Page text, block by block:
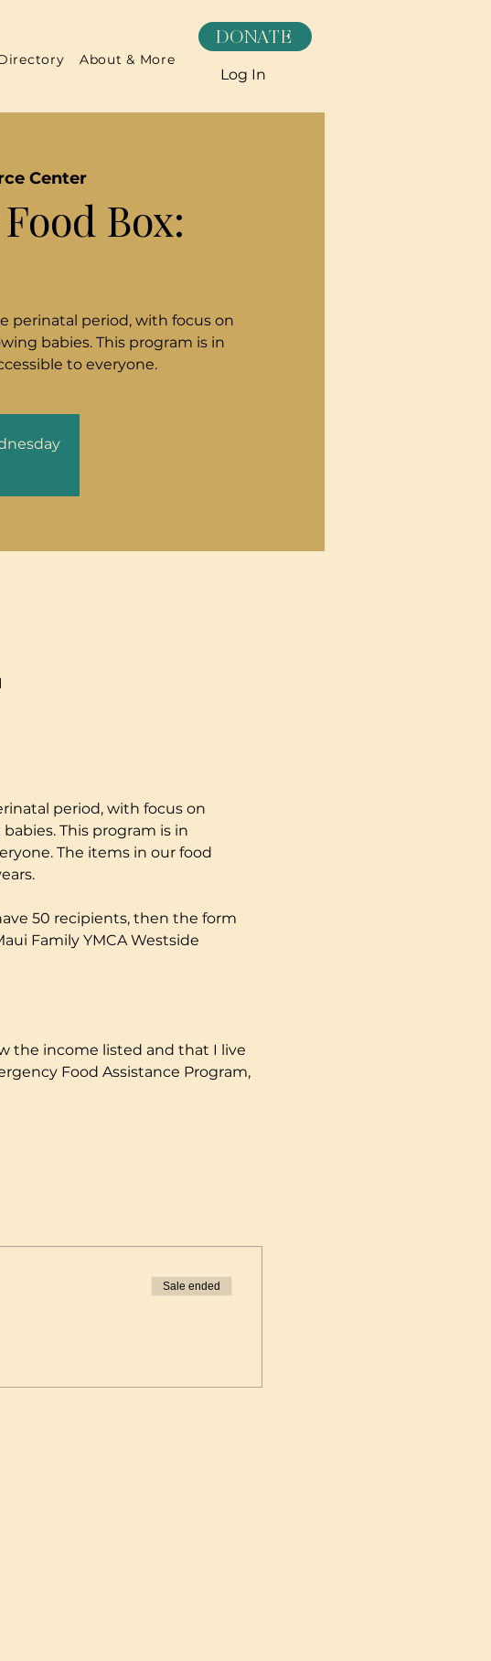
DONATE
About & More
Log In
Center
Box:
perinatal period, with focus on
babies. This program is in
to everyone.
period, with focus on
This program is in
The items in our food
50 recipients, then the form
Family YMCA Westside
the income listed and that I live
Food Assistance Program,
Sale ended